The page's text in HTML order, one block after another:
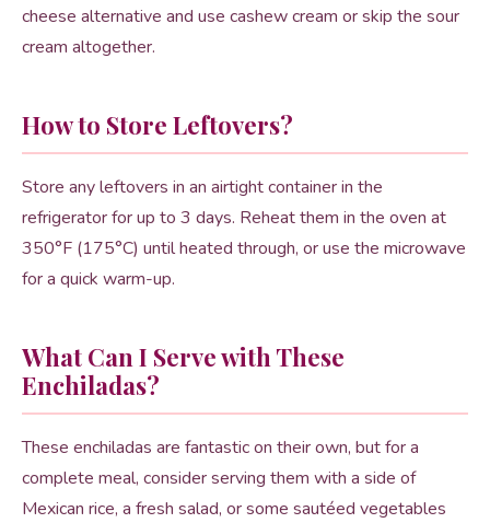
cheese alternative and use cashew cream or skip the sour
cream altogether.
How to Store Leftovers?
Store any leftovers in an airtight container in the
refrigerator for up to 3 days. Reheat them in the oven at
350°F (175°C) until heated through, or use the microwave
for a quick warm-up.
What Can I Serve with These
Enchiladas?
These enchiladas are fantastic on their own, but for a
complete meal, consider serving them with a side of
Mexican rice, a fresh salad, or some sautéed vegetables